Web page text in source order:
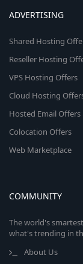
ADVERTISING
Shared Hosting
Reseller Hosting
VPS Hosting Offers
Cloud Hosting
Hosted Email Offers
Colocation Offers
Web Marketplace
COMMUNITY
The world's
what's trending in
About Us